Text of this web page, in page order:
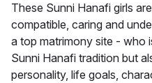
These Sunni Hanafi girls
compatible, caring and
a top matrimony site - who
Sunni Hanafi tradition but
personality, life goals,